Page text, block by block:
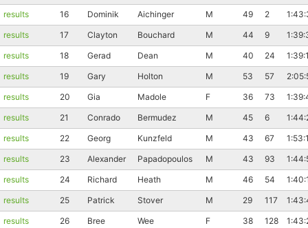
results
16 Dominik Aichinger M 49 2
results
17 Clayton Bouchard M 44 9
results
18 Gerad Dean M 40 24
results
19 Gary Holton M 53 57
results
20 Gia Madole F 36 73
results
21 Conrado Bermudez M 45 6
results
22 Georg Kunzfeld M 43 67
results
23 Alexander Papadopoulos M 43 93
results
24 Richard Heath M 46 54
results
25 Patrick Stover M 29 117
results
26 Bree Wee F 38 128